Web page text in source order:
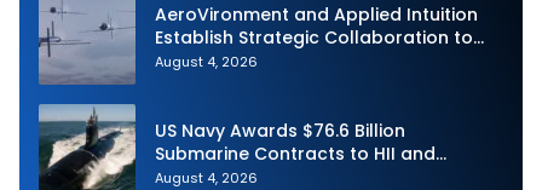
AeroVironment and Applied Intuition
Establish Strategic Collaboration to
Advance Uncrewed Teaming
August 4, 2026
US Navy Awards $76.6 Billion
Submarine Contracts to HII and
General Dynamics
August 4, 2026